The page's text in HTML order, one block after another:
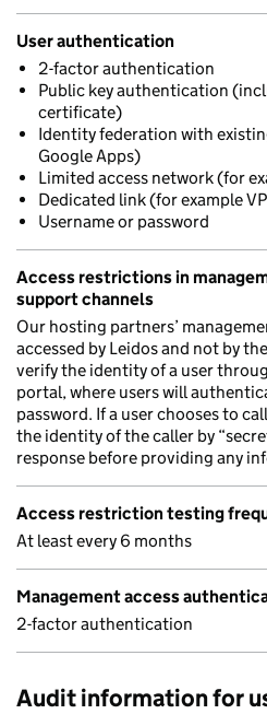
User authentication
2-factor authentication
Public key authentication
certificate)
Identity federation with
Google Apps)
Limited access network (for
Dedicated link (for example
Username or password
Access restrictions in
support channels
Our hosting partners’
accessed by Leidos and not by
verify the identity of a user
portal, where users will
password. If a user chooses to
the identity of the caller by
response before providing any
Access restriction testing
At least every 6 months
Management access
2-factor authentication
Audit information for